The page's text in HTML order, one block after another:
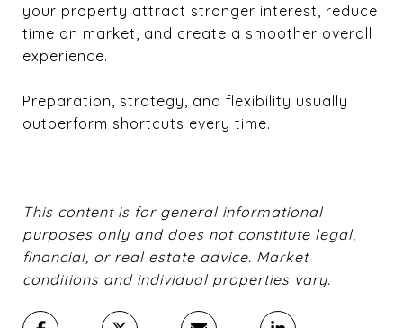
your property attract stronger interest, reduce
time on market, and create a smoother overall
experience.
Preparation, strategy, and flexibility usually
outperform shortcuts every time.
This content is for general informational
purposes only and does not constitute legal,
financial, or real estate advice. Market
conditions and individual properties vary.